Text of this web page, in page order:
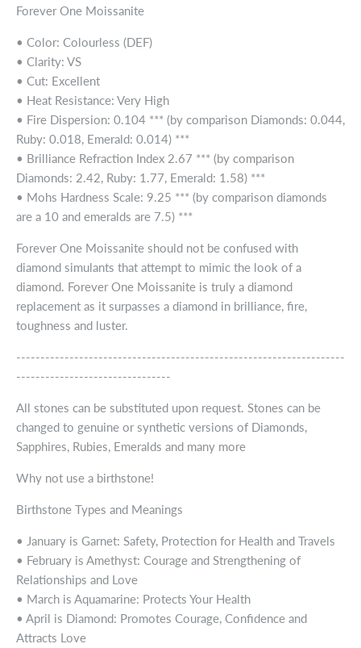
Forever One Moissanite
• Color: Colourless (DEF)
• Clarity: VS
• Cut: Excellent
• Heat Resistance: Very High
• Fire Dispersion: 0.104 *** (by comparison Diamonds: 0.044,
Ruby: 0.018, Emerald: 0.014) ***
• Brilliance Refraction Index 2.67 *** (by comparison
Diamonds: 2.42, Ruby: 1.77, Emerald: 1.58) ***
• Mohs Hardness Scale: 9.25 *** (by comparison diamonds
are a 10 and emeralds are 7.5) ***
Forever One Moissanite should not be confused with
diamond simulants that attempt to mimic the look of a
diamond. Forever One Moissanite is truly a diamond
replacement as it surpasses a diamond in brilliance, fire,
toughness and luster.
--------------------------------------------------------------------
--------------------------------
All stones can be substituted upon request. Stones can be
changed to genuine or synthetic versions of Diamonds,
Sapphires, Rubies, Emeralds and many more
Why not use a birthstone!
Birthstone Types and Meanings
• January is Garnet: Safety, Protection for Health and Travels
• February is Amethyst: Courage and Strengthening of
Relationships and Love
• March is Aquamarine: Protects Your Health
• April is Diamond: Promotes Courage, Confidence and
Attracts Love